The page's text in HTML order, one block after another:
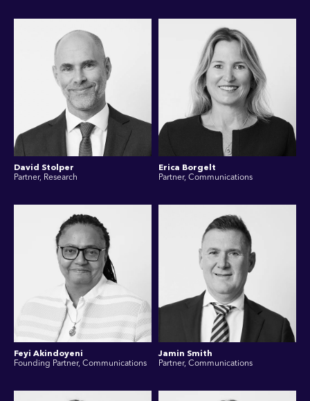
David Stolper
Partner, Research
Erica Borgelt
Partner, Communications
Feyi Akindoyeni
Founding Partner, Communications
Jamin Smith
Partner, Communications